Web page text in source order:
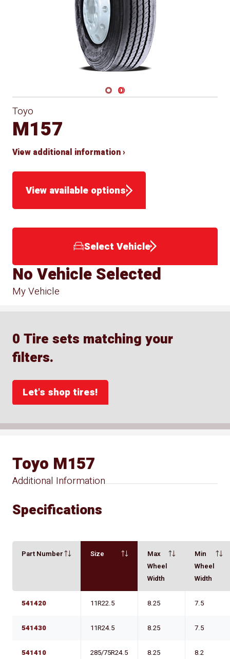
Navigate 1
Navigate 2
Toyo
M157
View additional information ›
View available options
Select Vehicle
My Vehicle
No Vehicle Selected
0 Tire sets matching your
filters.
Let's shop tires!
Additional Information
Toyo M157
Specifications
Part Number Size
Max
Wheel
Width
Min
Wheel
Width
541420 11R22.5 8.25 7.5
541430 11R24.5 8.25 7.5
541410 285/75R24.5 8.25 8.2